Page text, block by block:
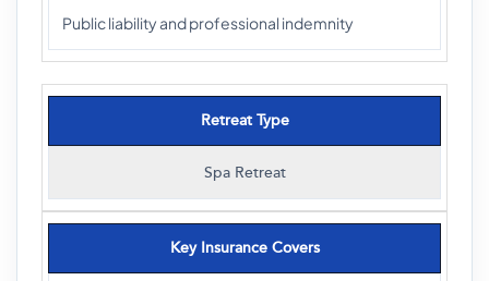
Public liability and professional indemnity
Retreat Type
Spa Retreat
Key Insurance Covers